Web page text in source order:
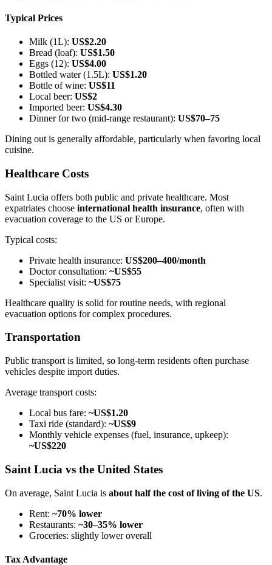
Typical Prices
Milk (1L): US$2.20
Bread (loaf): US$1.50
Eggs (12): US$4.00
Bottled water (1.5L): US$1.20
Bottle of wine: US$11
Local beer: US$2
Imported beer: US$4.30
Dinner for two (mid-range restaurant): US$70–75
Dining out is generally affordable, particularly when favoring local
cuisine.
Healthcare Costs
Saint Lucia offers both public and private healthcare. Most
expatriates choose international health insurance, often with
evacuation coverage to the US or Europe.
Typical costs:
Private health insurance: US$200–400/month
Doctor consultation: ~US$55
Specialist visit: ~US$75
Healthcare quality is solid for routine needs, with regional
evacuation options for complex procedures.
Transportation
Public transport is limited, so long-term residents often purchase
vehicles despite import duties.
Average transport costs:
Local bus fare: ~US$1.20
Taxi ride (standard): ~US$9
Monthly vehicle expenses (fuel, insurance, upkeep):
~US$220
Saint Lucia vs the United States
On average, Saint Lucia is about half the cost of living of the US.
Rent: ~70% lower
Restaurants: ~30–35% lower
Groceries: slightly lower overall
Tax Advantage